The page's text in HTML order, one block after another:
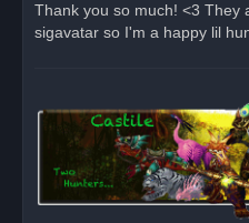
e
a
d
Thank you so much! <3 They
sigavatar so I'm a happy lil